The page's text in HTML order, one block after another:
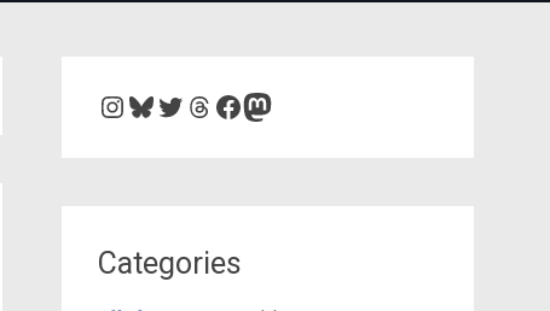
Instagram
Bluesky
Twitter
Threads
Facebook
Mastodon
Categories